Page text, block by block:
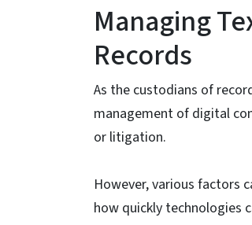
Managing
Records
As the custodians of
management of digital
or litigation.
However, various factors
how quickly technologies